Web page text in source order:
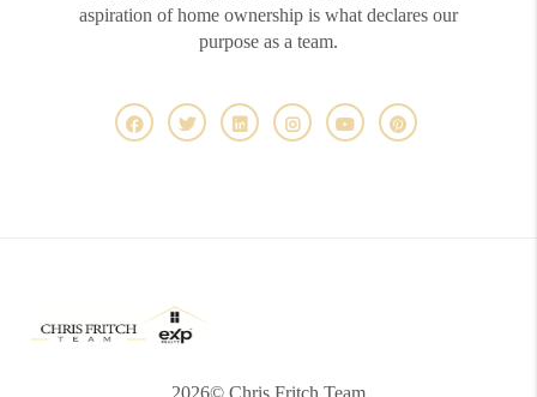
aspiration of home ownership is what declares our
purpose as a team.
2026© Chris Fritch Team